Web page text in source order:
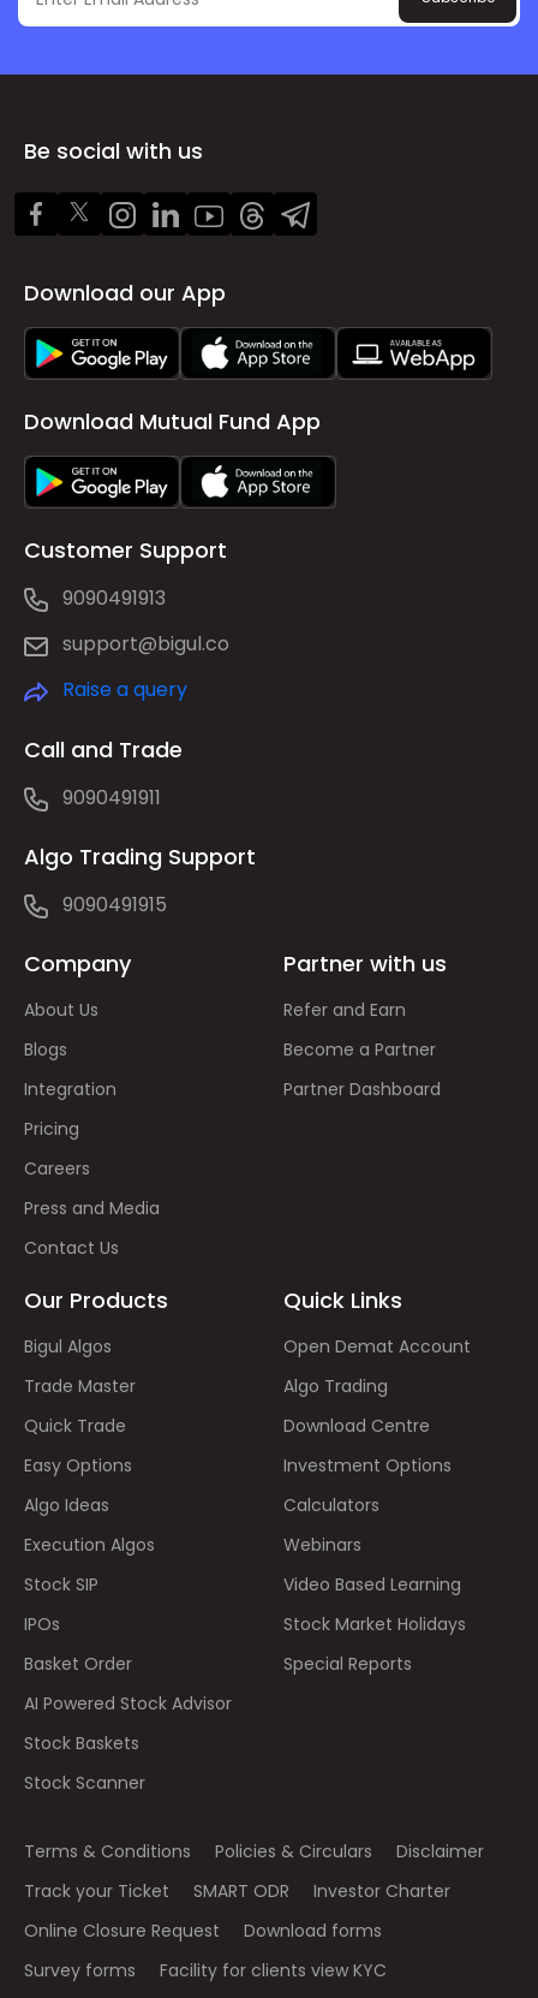
Be social with us
Download our App
Download Mutual Fund App
Customer Support
9090491913
support@bigul.co
Raise a query
Call and Trade
9090491911
Algo Trading Support
9090491915
Company
About Us
Blogs
Integration
Pricing
Careers
Press and Media
Contact Us
Partner with us
Refer and Earn
Become a Partner
Partner Dashboard
Our Products
Bigul Algos
Trade Master
Quick Trade
Easy Options
Algo Ideas
Execution Algos
Stock SIP
IPOs
Basket Order
AI Powered Stock Advisor
Stock Baskets
Stock Scanner
Quick Links
Open Demat Account
Algo Trading
Download Centre
Investment Options
Calculators
Webinars
Video Based Learning
Stock Market Holidays
Special Reports
Terms & Conditions Policies & Circulars
Disclaimer
Track your Ticket
SMART ODR
Investor Charter
Online Closure Request
Download forms
Survey forms
Facility for clients view KYC